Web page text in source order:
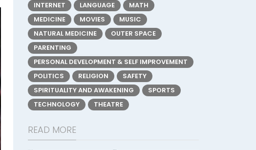
INTERNET
LANGUAGE
MATH
MEDICINE
MOVIES
MUSIC
NATURAL MEDICINE
OUTER SPACE
PARENTING
PERSONAL DEVELOPMENT & SELF IMPROVEMENT
POLITICS
RELIGION
SAFETY
SPIRITUALITY AND AWAKENING
SPORTS
TECHNOLOGY
THEATRE
READ MORE